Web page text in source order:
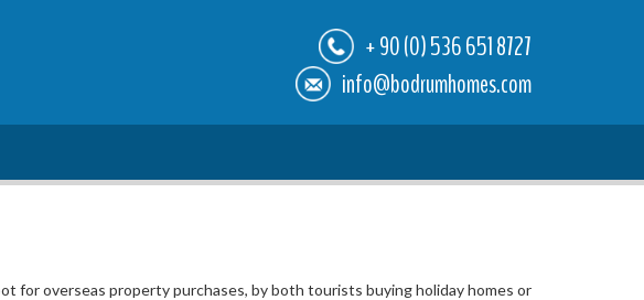
+ 90 (0) 536 651 8727
info@bodrumhomes.com
for overseas property purchases, by both tourists buying holiday homes or